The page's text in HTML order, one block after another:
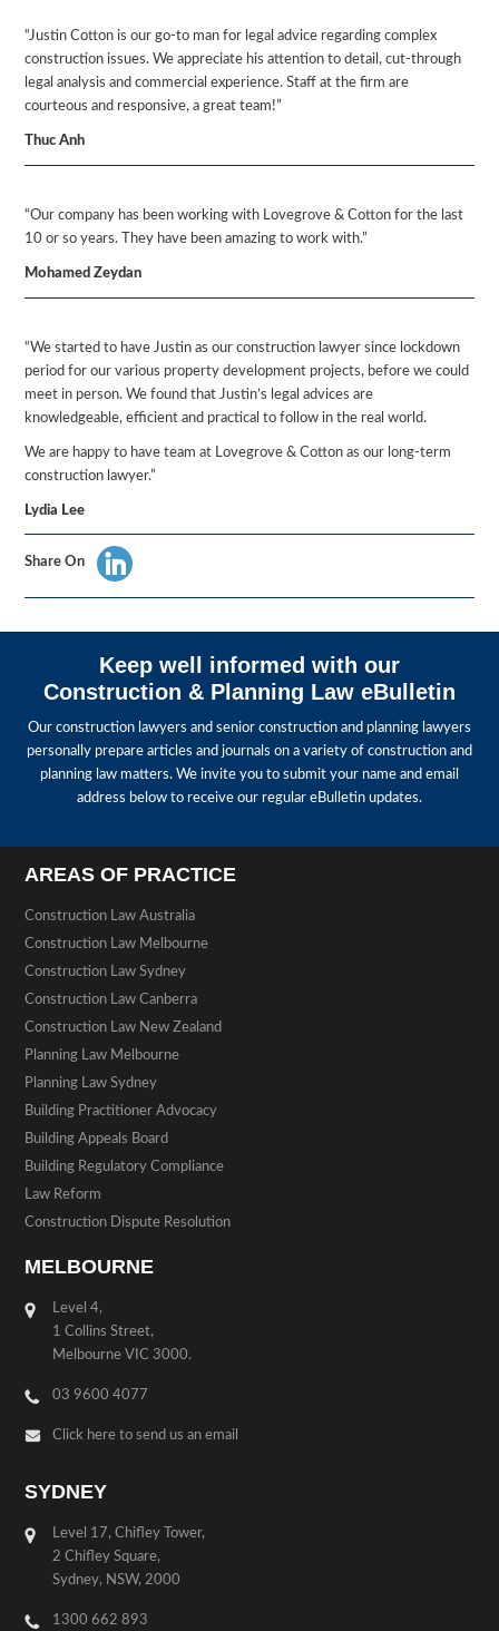
“Justin Cotton is our go-to man for legal advice regarding complex
construction issues. We appreciate his attention to detail, cut-through
legal analysis and commercial experience. Staff at the firm are
courteous and responsive, a great team!”
Thuc Anh
“Our company has been working with Lovegrove & Cotton for the last
10 or so years. They have been amazing to work with.”
Mohamed Zeydan
“We started to have Justin as our construction lawyer since lockdown
period for our various property development projects, before we could
meet in person. We found that Justin’s legal advices are
knowledgeable, efficient and practical to follow in the real world.
We are happy to have team at Lovegrove & Cotton as our long-term
construction lawyer.”
Lydia Lee
Share On
Keep well informed with our
Construction & Planning Law eBulletin
Our construction lawyers and senior construction and planning lawyers
personally prepare articles and journals on a variety of construction and
planning law matters. We invite you to submit your name and email
address below to receive our regular eBulletin updates.
AREAS OF PRACTICE
Construction Law Australia
Construction Law Melbourne
Construction Law Sydney
Construction Law Canberra
Construction Law New Zealand
Planning Law Melbourne
Planning Law Sydney
Building Practitioner Advocacy
Building Appeals Board
Building Regulatory Compliance
Law Reform
Construction Dispute Resolution
MELBOURNE
Level 4,
1 Collins Street,
Melbourne VIC 3000.
03 9600 4077
Click here to send us an email
SYDNEY
Level 17, Chifley Tower,
2 Chifley Square,
Sydney, NSW, 2000
1300 662 893